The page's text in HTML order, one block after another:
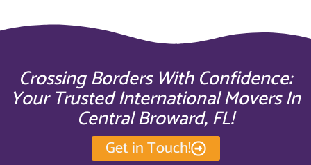
Crossing Borders With Confidence:
Your Trusted International Movers In
Central Broward, FL!
Get in Touch!